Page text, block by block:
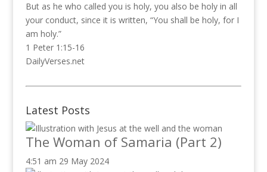
But as he who called you is holy, you also be holy in all
your conduct, since it is written, “You shall be holy, for I
am holy.”
1 Peter 1:15-16
DailyVerses.net
Latest Posts
The Woman of Samaria (Part 2)
4:51 am 29 May 2024